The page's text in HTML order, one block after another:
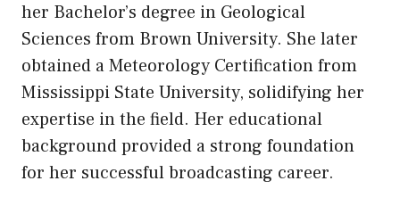
her Bachelor’s degree in Geological
Sciences from Brown University. She later
obtained a Meteorology Certification from
Mississippi State University, solidifying her
expertise in the field. Her educational
background provided a strong foundation
for her successful broadcasting career.